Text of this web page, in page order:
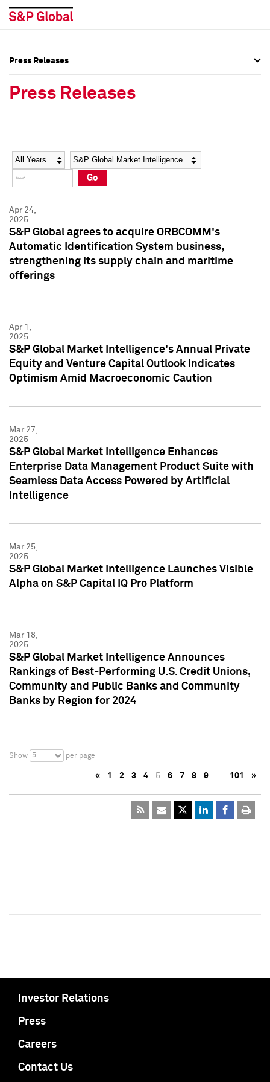
Social Media Directory
Press Kit
Social Media Directory
Press Kit
Press Releases
Press Releases
Year Category
Go
Apr 24,
2025
S&P Global agrees to acquire ORBCOMM's
Automatic Identification System business,
strengthening its supply chain and maritime
offerings
Apr 1,
2025
S&P Global Market Intelligence's Annual Private
Equity and Venture Capital Outlook Indicates
Optimism Amid Macroeconomic Caution
Mar 27,
2025
S&P Global Market Intelligence Enhances
Enterprise Data Management Product Suite with
Seamless Data Access Powered by Artificial
Intelligence
Mar 25,
2025
S&P Global Market Intelligence Launches Visible
Alpha on S&P Capital IQ Pro Platform
Mar 18,
2025
S&P Global Market Intelligence Announces
Rankings of Best-Performing U.S. Credit Unions,
Community and Public Banks and Community
Banks by Region for 2024
Show 5 per page
« 1 2 3 4 5 6 7 8 9 … 101 »
Investor Relations
Press
Careers
Contact Us